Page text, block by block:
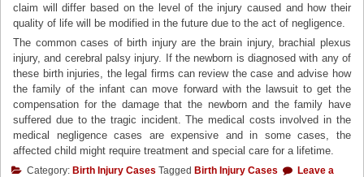
claim will differ based on the level of the injury caused and how their
quality of life will be modified in the future due to the act of negligence.
The common cases of birth injury are the brain injury, brachial plexus
injury, and cerebral palsy injury. If the newborn is diagnosed with any of
these birth injuries, the legal firms can review the case and advise how
the family of the infant can move forward with the lawsuit to get the
compensation for the damage that the newborn and the family have
suffered due to the tragic incident. The medical costs involved in the
medical negligence cases are expensive and in some cases, the
affected child might require treatment and special care for a lifetime.
Category: Birth Injury Cases Tagged Birth Injury Cases
Leave a